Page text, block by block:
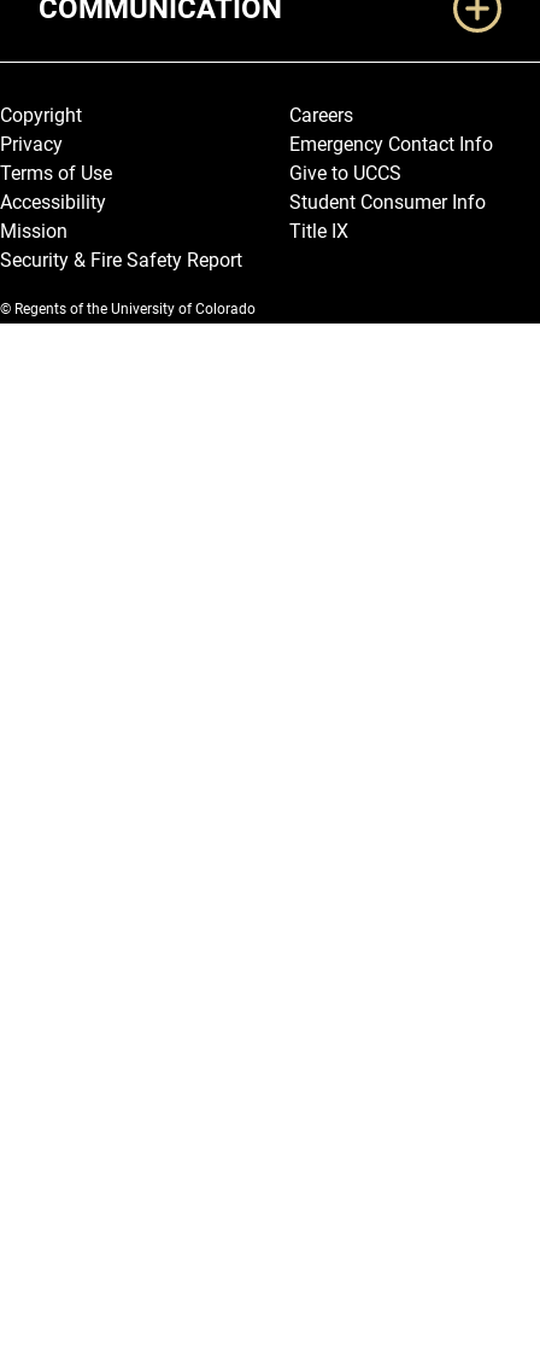
COMMUNICATION
Legal and More
Copyright
Privacy
Terms of Use
Accessibility
Mission
Security & Fire Safety Report
Careers
Emergency Contact Info
Give to UCCS
Student Consumer Info
Title IX
© Regents of the University of Colorado